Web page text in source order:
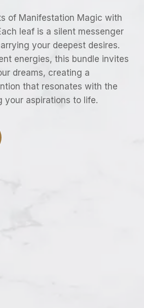
of Manifestation Magic with
leaf is a silent messenger
your deepest desires.
energies, this bundle invites
dreams, creating a
that resonates with the
your aspirations to life.